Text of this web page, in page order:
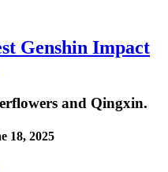
Genshin Impact
and Qingxin.
18, 2025